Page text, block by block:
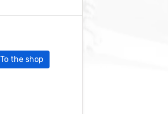
To the shop